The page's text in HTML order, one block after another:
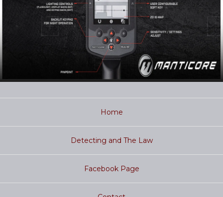
Home
Detecting and The Law
Facebook Page